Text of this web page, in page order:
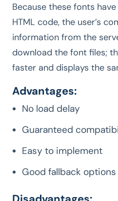
Because these fonts
HTML code, the user’s
information from the
download the font files;
faster and displays the
Advantages:
No load delay
Guaranteed
Easy to implement
Good fallback options